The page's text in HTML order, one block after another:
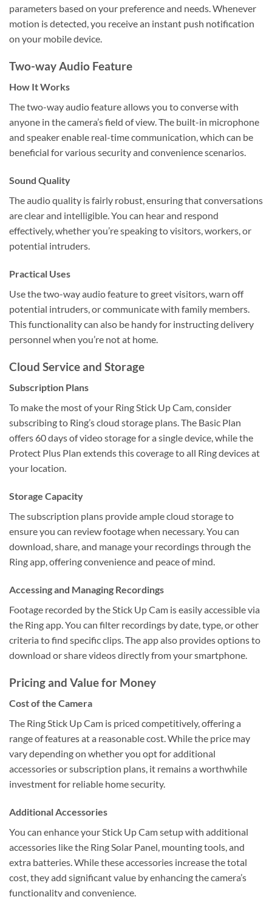
parameters based on your preference and needs. Whenever
motion is detected, you receive an instant push notification
on your mobile device.
Two-way Audio Feature
How It Works
The two-way audio feature allows you to converse with
anyone in the camera’s field of view. The built-in microphone
and speaker enable real-time communication, which can be
beneficial for various security and convenience scenarios.
Sound Quality
The audio quality is fairly robust, ensuring that conversations
are clear and intelligible. You can hear and respond
effectively, whether you’re speaking to visitors, workers, or
potential intruders.
Practical Uses
Use the two-way audio feature to greet visitors, warn off
potential intruders, or communicate with family members.
This functionality can also be handy for instructing delivery
personnel when you’re not at home.
Cloud Service and Storage
Subscription Plans
To make the most of your Ring Stick Up Cam, consider
subscribing to Ring’s cloud storage plans. The Basic Plan
offers 60 days of video storage for a single device, while the
Protect Plus Plan extends this coverage to all Ring devices at
your location.
Storage Capacity
The subscription plans provide ample cloud storage to
ensure you can review footage when necessary. You can
download, share, and manage your recordings through the
Ring app, offering convenience and peace of mind.
Accessing and Managing Recordings
Footage recorded by the Stick Up Cam is easily accessible via
the Ring app. You can filter recordings by date, type, or other
criteria to find specific clips. The app also provides options to
download or share videos directly from your smartphone.
Pricing and Value for Money
Cost of the Camera
The Ring Stick Up Cam is priced competitively, offering a
range of features at a reasonable cost. While the price may
vary depending on whether you opt for additional
accessories or subscription plans, it remains a worthwhile
investment for reliable home security.
Additional Accessories
You can enhance your Stick Up Cam setup with additional
accessories like the Ring Solar Panel, mounting tools, and
extra batteries. While these accessories increase the total
cost, they add significant value by enhancing the camera’s
functionality and convenience.